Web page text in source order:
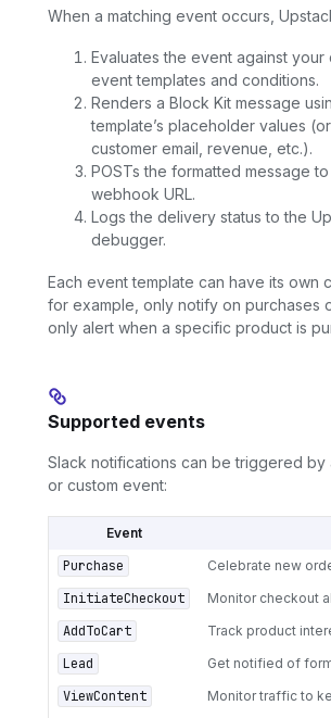
When a matching event occurs,
Evaluates the event against
event templates and conditions.
Renders a Block Kit message
template’s placeholder values
customer email, revenue, etc.).
POSTs the formatted message
webhook URL.
Logs the delivery status to the
debugger.
Each event template can have its own
for example, only notify on purchases
only alert when a specific product is
Supported events
Slack notifications can be triggered by
or custom event:
Event
Purchase Celebrate new
InitiateCheckout Monitor checkout
AddToCart Track product
Lead Get notified of
ViewContent
Monitor traffic to